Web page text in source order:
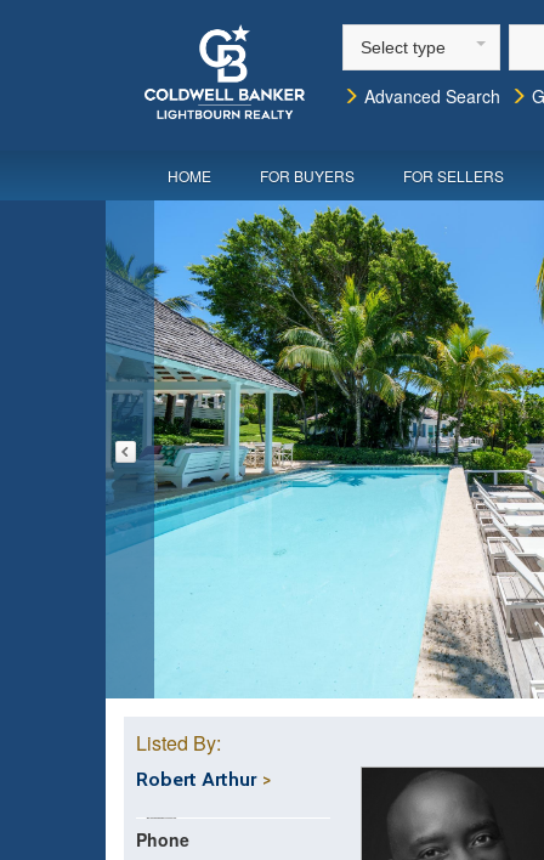
Select type
Advanced Search
HOME FOR BUYERS FOR SELLERS
Listed By:
Robert Arthur
Phone